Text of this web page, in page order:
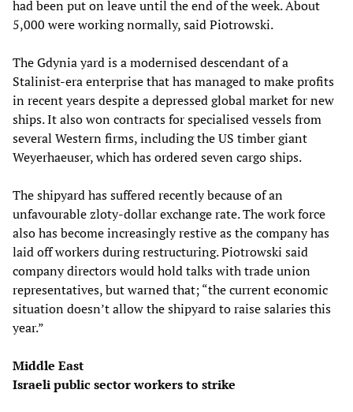
had been put on leave until the end of the week. About
5,000 were working normally, said Piotrowski.
The Gdynia yard is a modernised descendant of a
Stalinist-era enterprise that has managed to make profits
in recent years despite a depressed global market for new
ships. It also won contracts for specialised vessels from
several Western firms, including the US timber giant
Weyerhaeuser, which has ordered seven cargo ships.
The shipyard has suffered recently because of an
unfavourable zloty-dollar exchange rate. The work force
also has become increasingly restive as the company has
laid off workers during restructuring. Piotrowski said
company directors would hold talks with trade union
representatives, but warned that; “the current economic
situation doesn’t allow the shipyard to raise salaries this
year.”
Middle East
Israeli public sector workers to strike